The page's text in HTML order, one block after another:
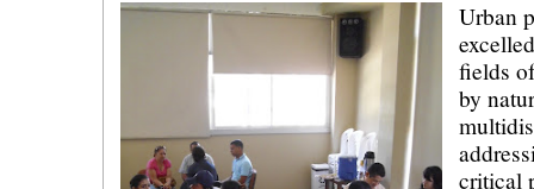
Urban
fields
by
critical